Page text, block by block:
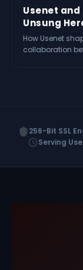
Usenet
Unsung
How Usenet
collaboration
256-Bit SSL
Serving